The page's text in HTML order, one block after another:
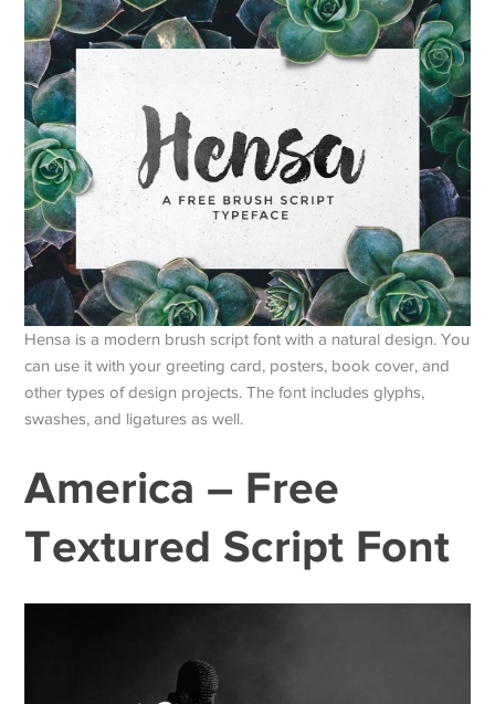
Hensa is a modern brush script font with a natural design. You
can use it with your greeting card, posters, book cover, and
other types of design projects. The font includes glyphs,
swashes, and ligatures as well.
America – Free
Textured Script Font